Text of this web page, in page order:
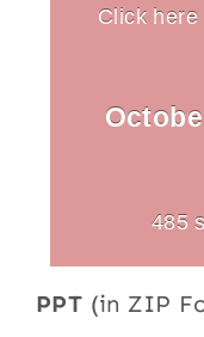
Click
485
PPT (in ZIP